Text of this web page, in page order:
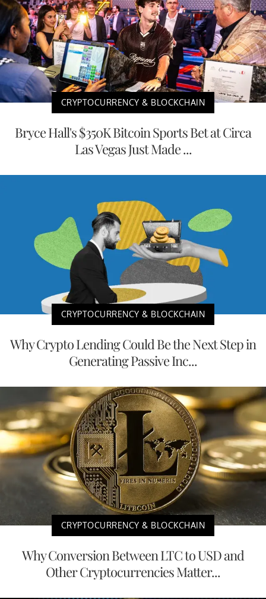
CRYPTOCURRENCY & BLOCKCHAIN
Bryce Hall's $350K Bitcoin Sports Bet at Circa
Las Vegas Just Made ...
CRYPTOCURRENCY & BLOCKCHAIN
Why Crypto Lending Could Be the Next Step in
Generating Passive Inc...
CRYPTOCURRENCY & BLOCKCHAIN
Why Conversion Between LTC to USD and
Other Cryptocurrencies Matter...